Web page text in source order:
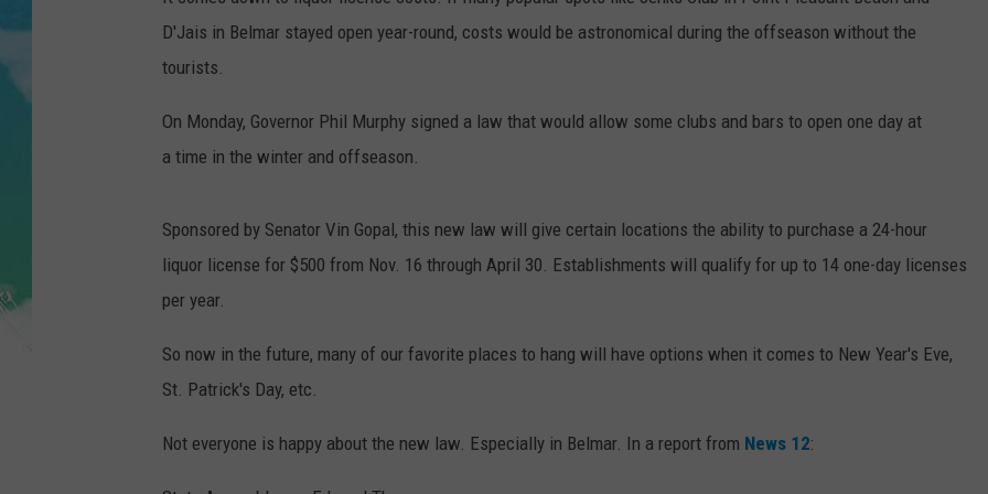
POPCRUSH NIGHTS
SARAH STRINGER
WEBSITE DEVELOPMENT
D'Jais in Belmar stayed open year-round, costs would be astronomical during the offseason without the
tourists.
On Monday, Governor Phil Murphy signed a law that would allow some clubs and bars to open one day at
a time in the winter and offseason.
Sponsored by Senator Vin Gopal, this new law will give certain locations the ability to purchase a 24-hour
liquor license for $500 from Nov. 16 through April 30. Establishments will qualify for up to 14 one-day licenses
per year.
So now in the future, many of our favorite places to hang will have options when it comes to New Year's Eve,
St. Patrick's Day, etc.
Not everyone is happy about the new law. Especially in Belmar. In a report from News 12:
Toms
League
Head
To